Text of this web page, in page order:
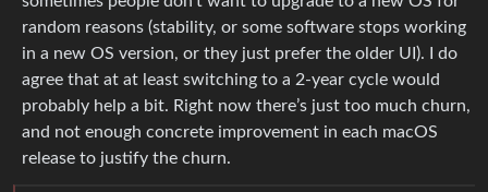
random reasons (stability, or some software stops working
in a new OS version, or they just prefer the older UI). I do
agree that at at least switching to a 2-year cycle would
probably help a bit. Right now there’s just too much churn,
and not enough concrete improvement in each macOS
release to justify the churn.